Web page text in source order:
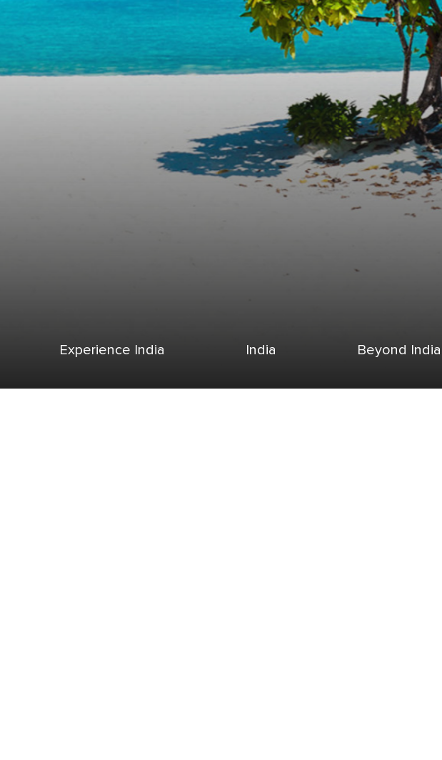
Experience India India Beyond India